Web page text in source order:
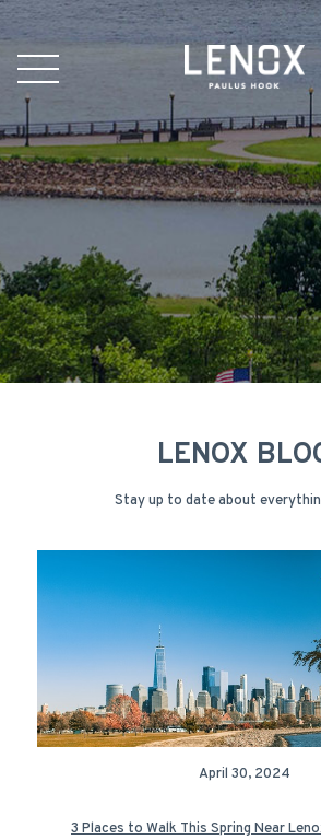
LENOX
Stay up to date about
April 30, 2024
3 Places to Walk This Spring Near